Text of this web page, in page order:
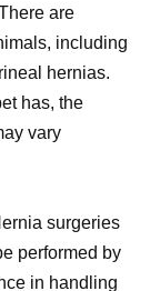
are
including
hernias.
has, the
vary
surgeries
performed by
in handling